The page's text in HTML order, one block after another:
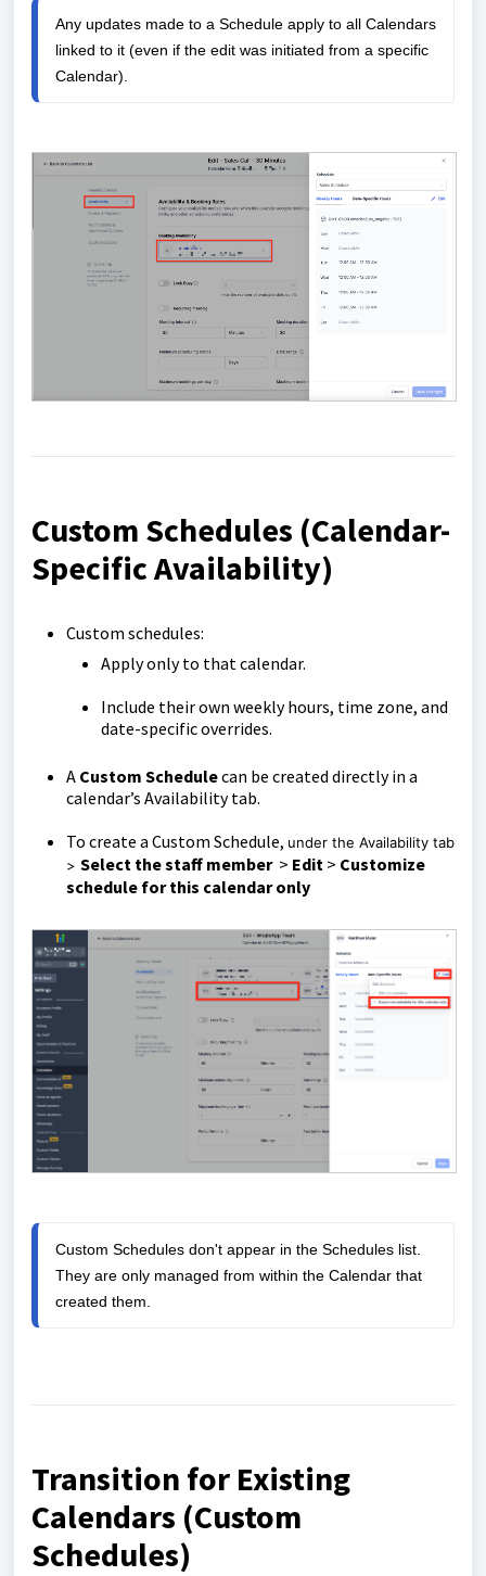
Any updates made to a Schedule apply to all Calendars
linked to it (even if the edit was initiated from a specific
Calendar).
Custom Schedules (Calendar-
Specific Availability)
Custom schedules:
Apply only to that calendar.
Include their own weekly hours, time zone, and
date-specific overrides.
A Custom Schedulecan be created directly in a
calendar’s Availability tab.
To create a Custom Schedule, under the Availability tab
> Select the staff member> Edit > Customize
schedule for this calendar only
Custom Schedules don't appear in the Schedules list.
They are only managed from within the Calendar that
created them.
Transition for Existing
Calendars (Custom
Schedules)